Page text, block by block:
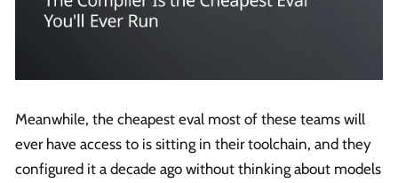
Meanwhile, the cheapest eval most of these teams will
ever have access to is sitting in their toolchain, and they
configured it a decade ago without thinking about models